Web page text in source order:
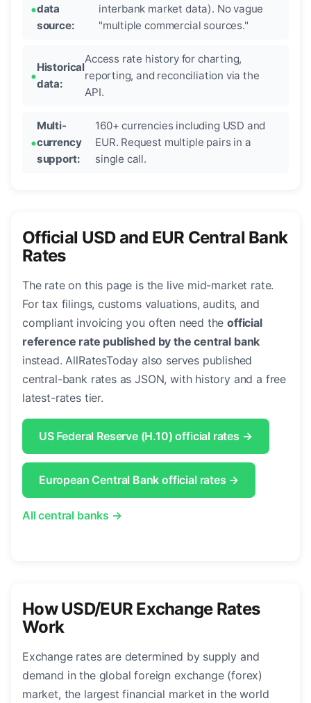
data
source:
interbank market data). No vague
"multiple commercial sources."
Historical
data:
Access rate history for charting,
reporting, and reconciliation via the
API.
Multi-
currency
support:
160+ currencies including USD and
EUR. Request multiple pairs in a
single call.
Official USD and EUR Central Bank
Rates
The rate on this page is the live mid-market rate.
For tax filings, customs valuations, audits, and
compliant invoicing you often need theofficial
reference rate published by the central bank
instead. AllRatesToday also serves published
central-bank rates as JSON, with history and a free
latest-rates tier.
US Federal Reserve (H.10) official rates →
European Central Bank official rates →
All central banks →
How USD/EUR Exchange Rates
Work
Exchange rates are determined by supply and
demand in the global foreign exchange (forex)
market, the largest financial market in the world